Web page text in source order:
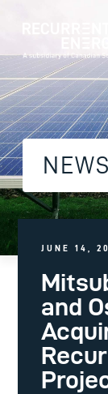
NEWS
JUNE 14,
and